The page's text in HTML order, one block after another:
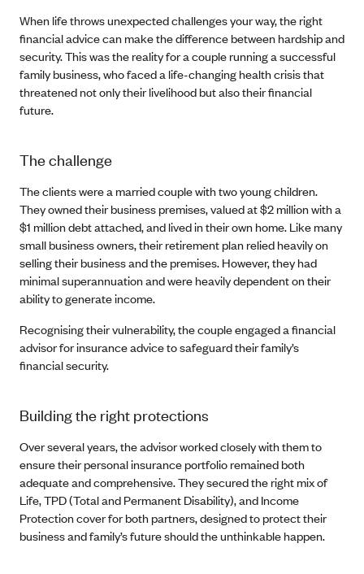
When life throws unexpected challenges your way, the right
financial advice can make the difference between hardship and
security. This was the reality for a couple running a successful
family business, who faced a life-changing health crisis that
threatened not only their livelihood but also their financial
future.
The challenge
The clients were a married couple with two young children.
They owned their business premises, valued at $2 million with a
$1 million debt attached, and lived in their own home. Like many
small business owners, their retirement plan relied heavily on
selling their business and the premises. However, they had
minimal superannuation and were heavily dependent on their
ability to generate income.
Recognising their vulnerability, the couple engaged a financial
advisor for insurance advice to safeguard their family’s
financial security.
Building the right protections
Over several years, the advisor worked closely with them to
ensure their personal insurance portfolio remained both
adequate and comprehensive. They secured the right mix of
Life, TPD (Total and Permanent Disability), and Income
Protection cover for both partners, designed to protect their
business and family’s future should the unthinkable happen.